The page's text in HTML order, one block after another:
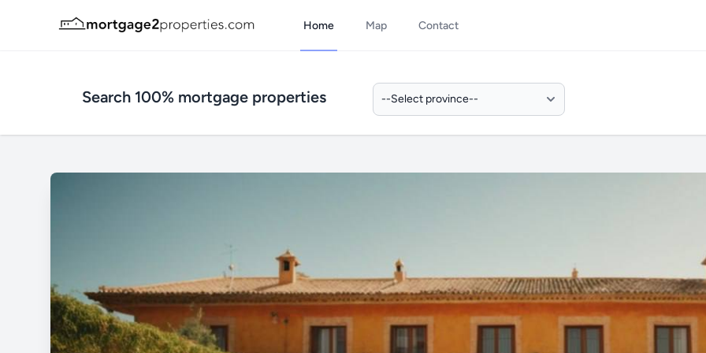
Home Map Contact
Search 100% mortgage properties